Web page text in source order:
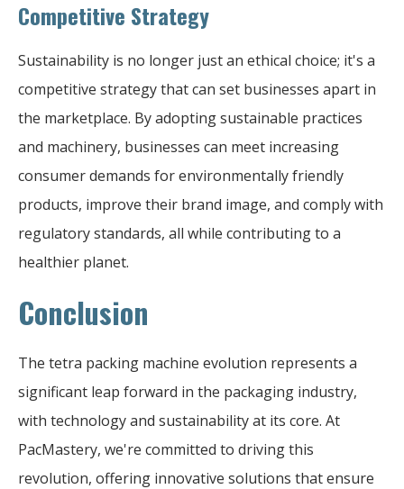
Competitive Strategy
Sustainability is no longer just an ethical choice; it's a
competitive strategy that can set businesses apart in
the marketplace. By adopting sustainable practices
and machinery, businesses can meet increasing
consumer demands for environmentally friendly
products, improve their brand image, and comply with
regulatory standards, all while contributing to a
healthier planet.
Conclusion
The tetra packing machine evolution represents a
significant leap forward in the packaging industry,
with technology and sustainability at its core. At
PacMastery, we're committed to driving this
revolution, offering innovative solutions that ensure